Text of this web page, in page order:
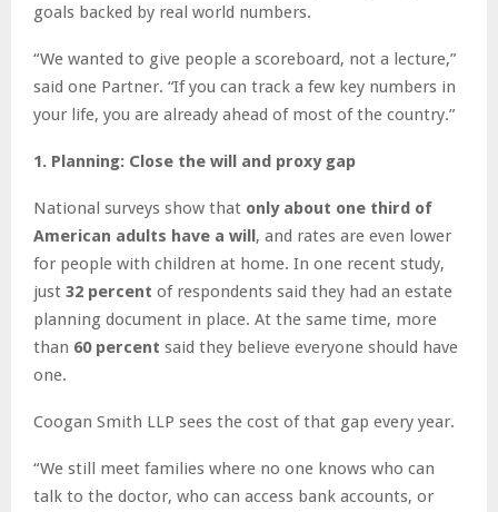
goals backed by real world numbers.
“We wanted to give people a scoreboard, not a lecture,”
said one Partner. “If you can track a few key numbers in
your life, you are already ahead of most of the country.”
1. Planning: Close the will and proxy gap
National surveys show that only about one third of
American adults have a will, and rates are even lower
for people with children at home. In one recent study,
just 32 percent of respondents said they had an estate
planning document in place. At the same time, more
than 60 percent said they believe everyone should have
one.
Coogan Smith LLP sees the cost of that gap every year.
“We still meet families where no one knows who can
talk to the doctor, who can access bank accounts, or